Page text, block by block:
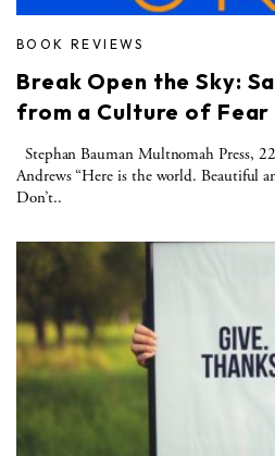
BOOK REVIEWS
Break Open the Sky:
from a Culture of Fear
Stephan Bauman Multnomah Press,
Andrews “Here is the world. Beautiful
Don’t..